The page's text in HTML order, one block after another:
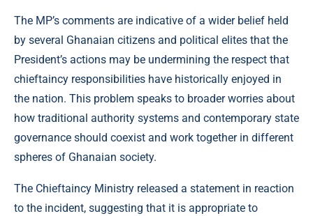
The MP’s comments are indicative of a wider belief held
by several Ghanaian citizens and political elites that the
President’s actions may be undermining the respect that
chieftaincy responsibilities have historically enjoyed in
the nation. This problem speaks to broader worries about
how traditional authority systems and contemporary state
governance should coexist and work together in different
spheres of Ghanaian society.
The Chieftaincy Ministry released a statement in reaction
to the incident, suggesting that it is appropriate to